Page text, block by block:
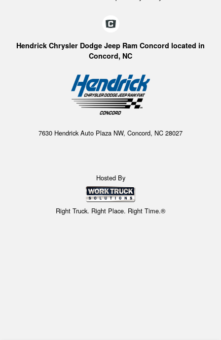
Hendrick Chrysler Dodge Jeep Ram Concord located in
Concord, NC
7630 Hendrick Auto Plaza NW, Concord, NC 28027
Hosted By
Right Truck. Right Place. Right Time.®